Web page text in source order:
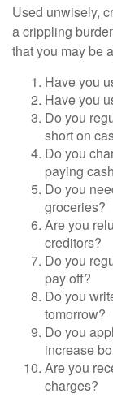
Used unwisely,
a crippling
that you may be
Have you
Have you
Do you
short on
Do you
paying
Do you
groceries?
Are you
creditors?
Do you
pay off?
Do you
tomorrow?
Do you
increase
Are you
charges?